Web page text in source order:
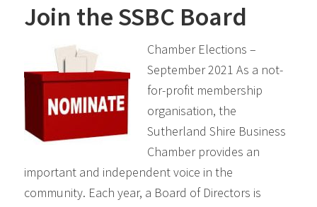
Join the SSBC Board
Chamber Elections –
September 2021 As a not-
for-profit membership
organisation, the
Sutherland Shire Business
Chamber provides an
important and independent voice in the
community. Each year, a Board of Directors is